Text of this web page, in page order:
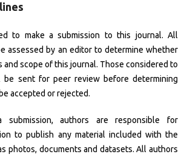
to make a submission to this journal. All
assessed by an editor to determine whether
and scope of this journal. Those considered to
sent for peer review before determining
accepted or rejected.
submission, authors are responsible for
to publish any material included with the
photos, documents and datasets. All authors